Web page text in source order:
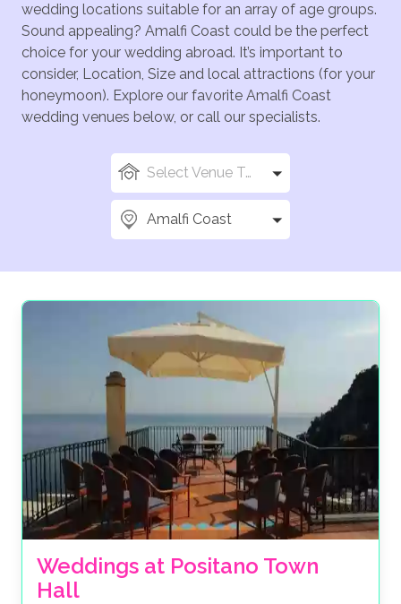
wedding locations suitable for an array of age groups.
Sound appealing? Amalfi Coast could be the perfect
choice for your wedding abroad. It’s important to
consider, Location, Size and local attractions (for your
honeymoon). Explore our favorite Amalfi Coast
wedding venues below, or call our specialists.
Select Venue Types
Amalfi Coast
Weddings at Positano Town
Hall